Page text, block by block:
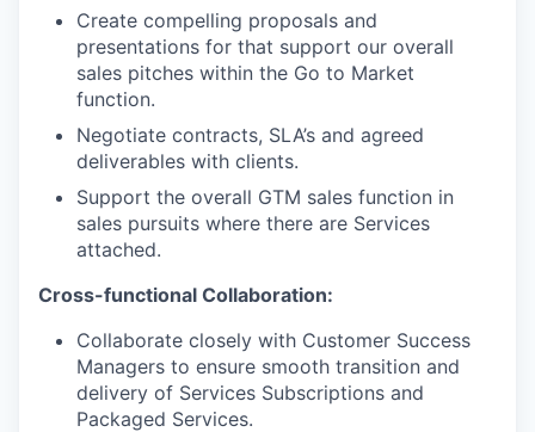
Create compelling proposals and
presentations for that support our overall
sales pitches within the Go to Market
function.
Negotiate contracts, SLA’s and agreed
deliverables with clients.
Support the overall GTM sales function in
sales pursuits where there are Services
attached.
Cross-functional Collaboration:
Collaborate closely with Customer Success
Managers to ensure smooth transition and
delivery of Services Subscriptions and
Packaged Services.